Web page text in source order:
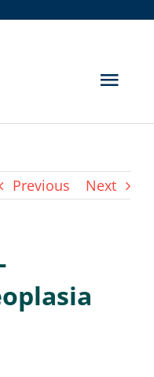
Previous Next